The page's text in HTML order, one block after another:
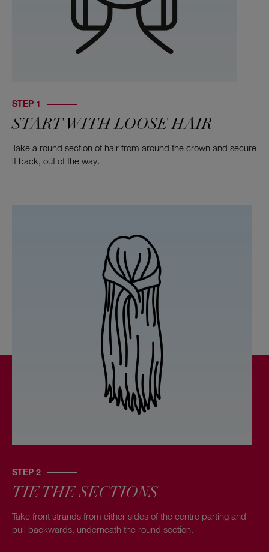
STEP 1
START WITH LOOSE HAIR
Take a round section of hair from around the crown and secure
it back, out of the way.
STEP 2
TIE THE SECTIONS
Take front strands from either sides of the centre parting and
pull backwards, underneath the round section.